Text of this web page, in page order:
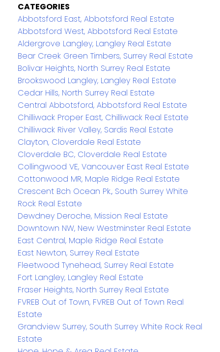
CATEGORIES
Abbotsford East, Abbotsford Real Estate
Abbotsford West, Abbotsford Real Estate
Aldergrove Langley, Langley Real Estate
Bear Creek Green Timbers, Surrey Real Estate
Bolivar Heights, North Surrey Real Estate
Brookswood Langley, Langley Real Estate
Cedar Hills, North Surrey Real Estate
Central Abbotsford, Abbotsford Real Estate
Chilliwack Proper East, Chilliwack Real Estate
Chilliwack River Valley, Sardis Real Estate
Clayton, Cloverdale Real Estate
Cloverdale BC, Cloverdale Real Estate
Collingwood VE, Vancouver East Real Estate
Cottonwood MR, Maple Ridge Real Estate
Crescent Bch Ocean Pk., South Surrey White
Rock Real Estate
Dewdney Deroche, Mission Real Estate
Downtown NW, New Westminster Real Estate
East Central, Maple Ridge Real Estate
East Newton, Surrey Real Estate
Fleetwood Tynehead, Surrey Real Estate
Fort Langley, Langley Real Estate
Fraser Heights, North Surrey Real Estate
FVREB Out of Town, FVREB Out of Town Real
Estate
Grandview Surrey, South Surrey White Rock Real
Estate